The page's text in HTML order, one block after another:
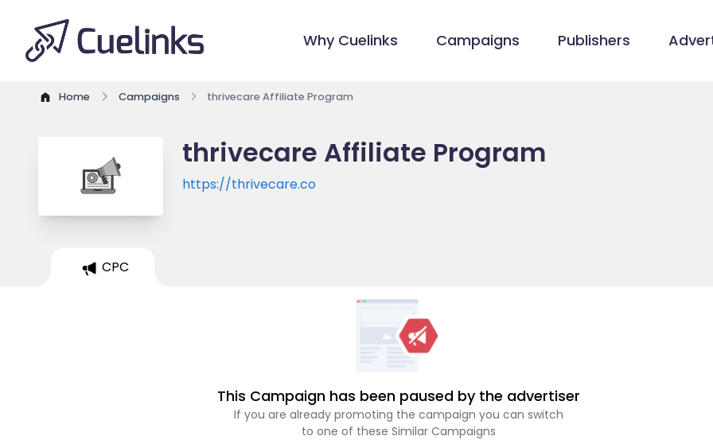
Why Cuelinks Campaigns Publishers
Home Campaigns thrivecare Affiliate Program
thrivecare Affiliate Program
https://thrivecare.co
CPC
This Campaign has been paused by the advertiser
If you are already promoting the campaign you can switch
to one of these Similar Campaigns